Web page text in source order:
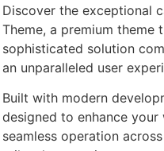
Discover the exceptional
Theme, a premium
sophisticated solution
an unparalleled user
Built with modern
designed to enhance
seamless operation